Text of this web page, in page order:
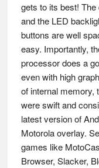
gets to its best!
and the LED
buttons are well
easy. Importantly,
processor does a
even with high
of internal memory,
were swift and
latest version of
Motorola overlay.
games like
Browser, Slacker,